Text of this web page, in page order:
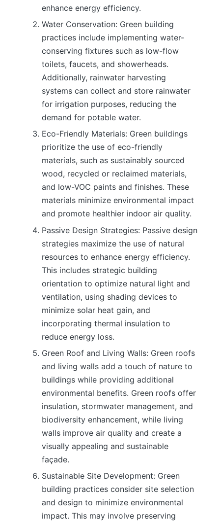
enhance energy efficiency.
Water Conservation: Green building
practices include implementing water-
conserving fixtures such as low-flow
toilets, faucets, and showerheads.
Additionally, rainwater harvesting
systems can collect and store rainwater
for irrigation purposes, reducing the
demand for potable water.
Eco-Friendly Materials: Green buildings
prioritize the use of eco-friendly
materials, such as sustainably sourced
wood, recycled or reclaimed materials,
and low-VOC paints and finishes. These
materials minimize environmental impact
and promote healthier indoor air quality.
Passive Design Strategies: Passive design
strategies maximize the use of natural
resources to enhance energy efficiency.
This includes strategic building
orientation to optimize natural light and
ventilation, using shading devices to
minimize solar heat gain, and
incorporating thermal insulation to
reduce energy loss.
Green Roof and Living Walls: Green roofs
and living walls add a touch of nature to
buildings while providing additional
environmental benefits. Green roofs offer
insulation, stormwater management, and
biodiversity enhancement, while living
walls improve air quality and create a
visually appealing and sustainable
façade.
Sustainable Site Development: Green
building practices consider site selection
and design to minimize environmental
impact. This may involve preserving